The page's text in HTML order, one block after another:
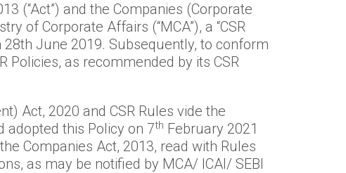
(“Act”) and the Companies (Corporate
of Corporate Affairs (“MCA”), a “CSR
June 2019. Subsequently, to conform
Policies, as recommended by its CSR
Act, 2020 and CSR Rules vide the
adopted this Policy on 7th February 2021
Companies Act, 2013, read with Rules
as may be notified by MCA/ ICAI/ SEBI